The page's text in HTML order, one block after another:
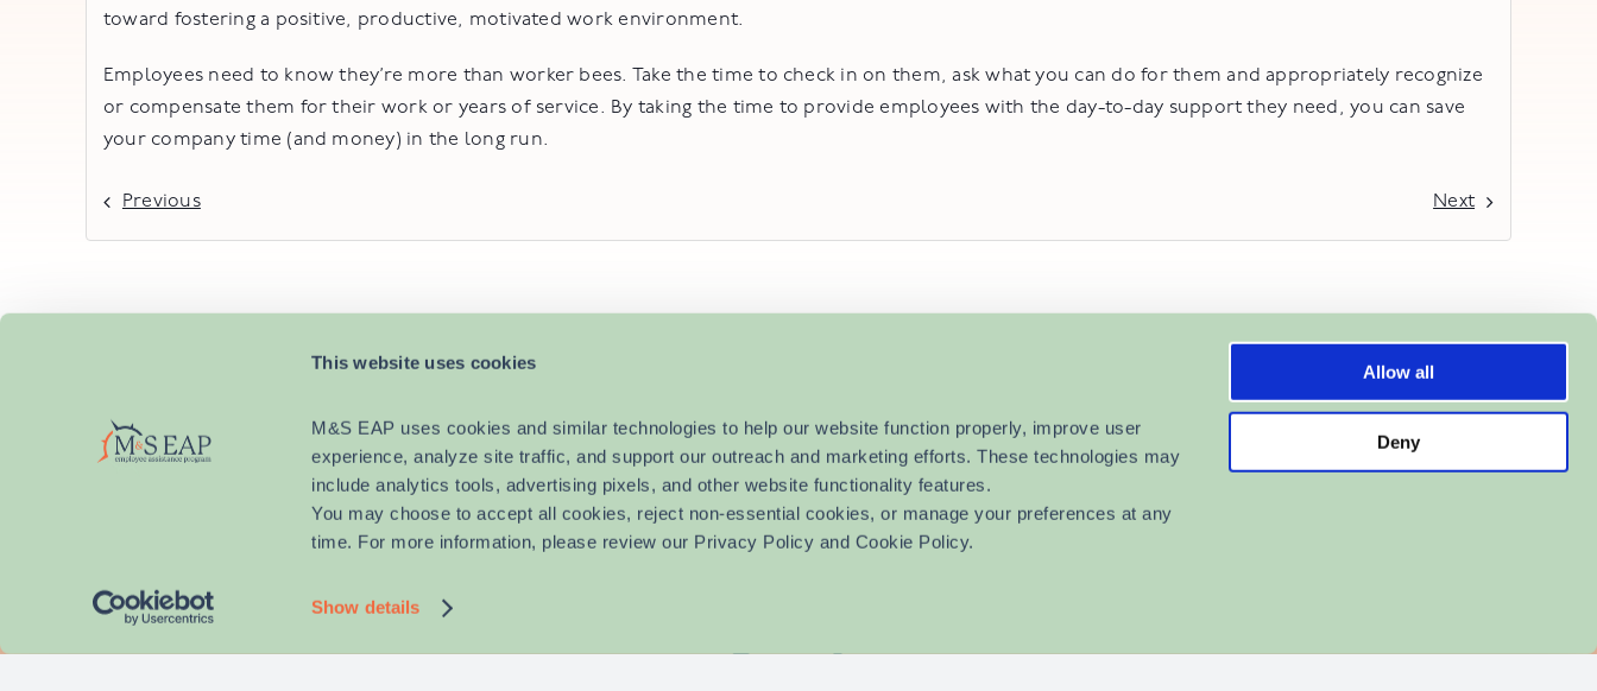
This website uses cookies
M&S EAP uses cookies and similar technologies to help our website function properly, improve user
experience, analyze site traffic, and support our outreach and marketing efforts. These technologies may
include analytics tools, advertising pixels, and other website functionality features.
You may choose to accept all cookies, reject non-essential cookies, or manage your preferences at any
time. For more information, please review our Privacy Policy and Cookie Policy.
Show details
Allow all
Deny
toward fostering a positive, productive, motivated work environment.
Employees need to know they’re more than worker bees. Take the time to check in on them, ask what you can do for them and appropriately recognize
or compensate them for their work or years of service. By taking the time to provide employees with the day-to-day support they need, you can save
your company time (and money) in the long run.
Previous Next